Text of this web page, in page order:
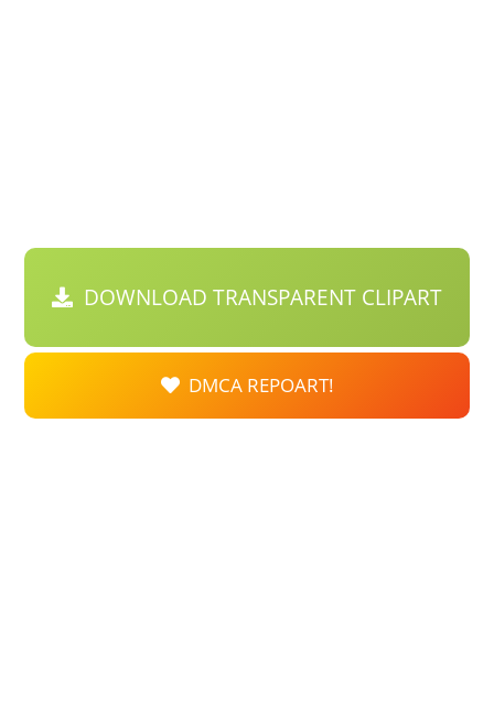
DOWNLOAD TRANSPARENT CLIPART
DMCA REPOART!